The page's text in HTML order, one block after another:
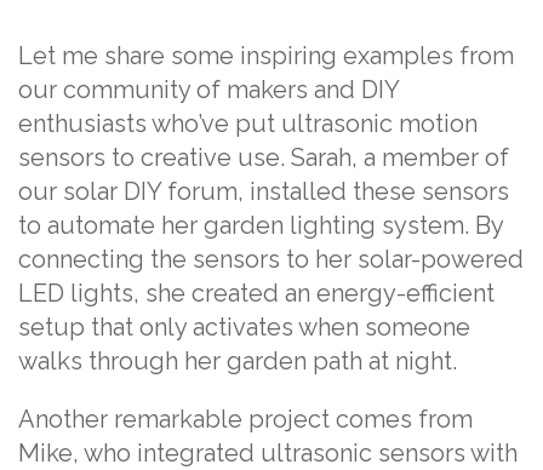
Let me share some inspiring examples from
our community of makers and DIY
enthusiasts who’ve put ultrasonic motion
sensors to creative use. Sarah, a member of
our solar DIY forum, installed these sensors
to automate her garden lighting system. By
connecting the sensors to her solar-powered
LED lights, she created an energy-efficient
setup that only activates when someone
walks through her garden path at night.
Another remarkable project comes from
Mike, who integrated ultrasonic sensors with